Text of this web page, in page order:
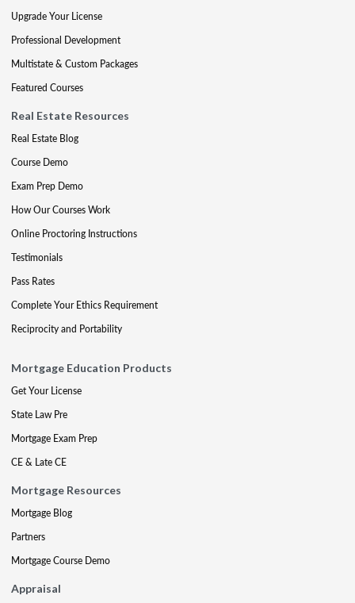
Upgrade Your License
Professional Development
Multistate & Custom Packages
Featured Courses
Real Estate Resources
Real Estate Blog
Course Demo
Exam Prep Demo
How Our Courses Work
Online Proctoring Instructions
Testimonials
Pass Rates
Complete Your Ethics Requirement
Reciprocity and Portability
Mortgage Education Products
Get Your License
State Law Pre
Mortgage Exam Prep
CE & Late CE
Mortgage Resources
Mortgage Blog
Partners
Mortgage Course Demo
Appraisal